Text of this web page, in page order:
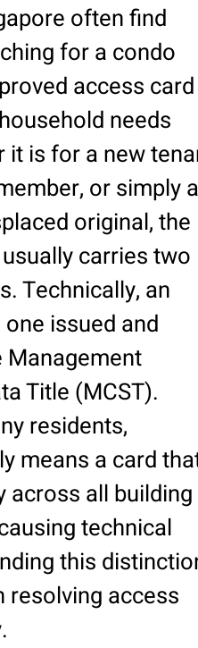
often find
for a condo
access card
needs
it is for a new
or simply a
original, the
carries two
Technically, an
issued and
Management
Title (MCST).
residents,
means a card
across all building
technical
this
resolving access